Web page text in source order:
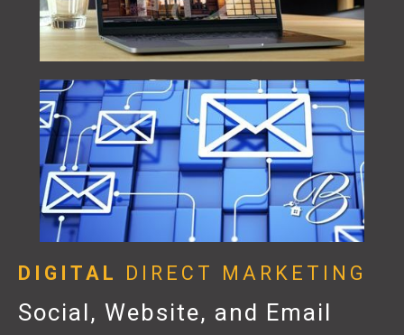
DIGITAL DIRECT MARKETING
Social, Website, and Email